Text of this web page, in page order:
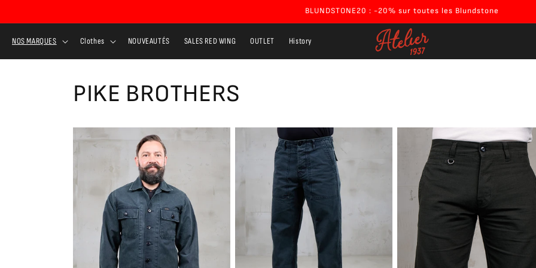
BLUNDSTONE20 : -20% sur toutes les Blundstone
NOS MARQUES Clothes NOUVEAUTÉS SALES RED WING OUTLET History
PIKE BROTHERS